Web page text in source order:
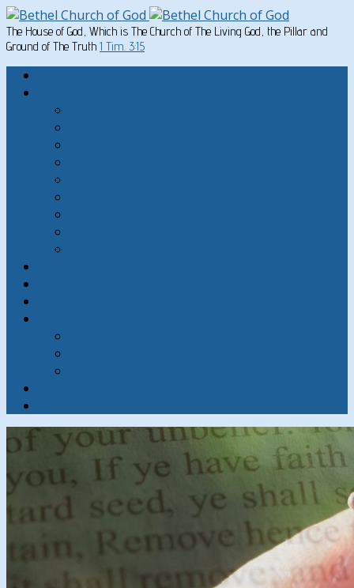
The House of God, Which is The Church of The Living God, the Pillar and
Ground of The Truth 1 Tim. 3:15